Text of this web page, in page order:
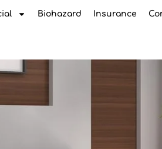
Biohazard Insurance